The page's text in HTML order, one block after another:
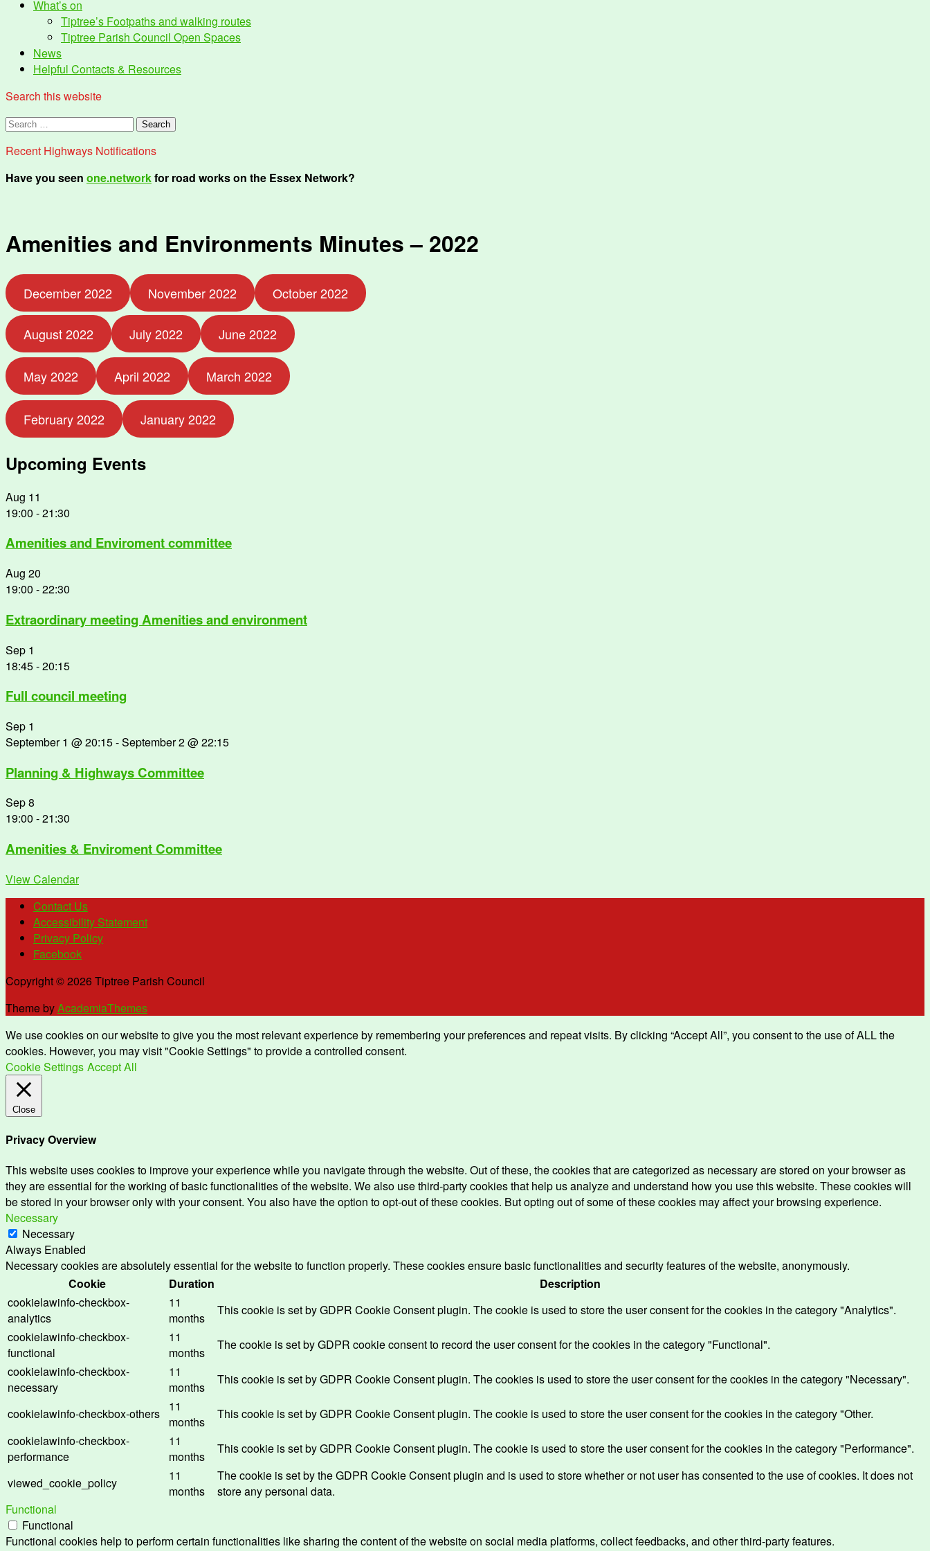
What’s on
Tiptree’s Footpaths and walking routes
Tiptree Parish Council Open Spaces
News
Helpful Contacts & Resources
Search this website
Search
Recent Highways Notifications
Have you seen one.networkfor road works on the Essex Network?
Amenities and Environments Minutes – 2022
December 2022 November 2022 October 2022
August 2022 July 2022 June 2022
May 2022 April 2022 March 2022
February 2022 January 2022
Upcoming Events
Aug 11
19:00 -21:30
Amenities and Enviroment committee
Aug 20
19:00 -22:30
Extraordinary meeting Amenities and environment
Sep 1
18:45-20:15
Full council meeting
Sep 1
September 1 @ 20:15-September 2 @ 22:15
Planning & Highways Committee
Sep8
19:00 -21:30
Amenities & Enviroment Committee
View Calendar
Contact Us
Accessibility Statement
Privacy Policy
Facebook
Copyright © 2026 Tiptree Parish Council
Theme byAcademiaThemes
We use cookies on our website to give you the most relevant experience by remembering your preferences and repeat visits. By clicking “Accept All”, you consent to the use of ALL the
cookies. However, you may visit "Cookie Settings" to provide a controlled consent.
Cookie Settings Accept All
Close
Privacy Overview
This website uses cookies to improve your experience while you navigate through the website. Out of these, the cookies that are categorized as necessary are stored on your browser as
they are essential for the working of basic functionalities of the website. We also use third-party cookies that help us analyze and understand how you use this website. These cookies will
be stored in your browser only with your consent. You also have the option to opt-out of these cookies. But opting out of some of these cookies may affect your browsing experience.
Necessary
Necessary
Always Enabled
Necessary cookies are absolutely essential for the website to function properly. These cookies ensure basic functionalities and security features of the website, anonymously.
Cookie
Duration
Description
cookielawinfo-checkbox-
analytics
11
months
This cookie is set by GDPR Cookie Consent plugin. The cookie is used to store the user consent for the cookies in the category "Analytics".
cookielawinfo-checkbox-
functional
11
months
The cookie is set by GDPR cookie consent to record the user consent for the cookies in the category "Functional".
cookielawinfo-checkbox-
necessary
11
months
This cookie is set by GDPR Cookie Consent plugin. The cookies is used to store the user consent for the cookies in the category "Necessary".
cookielawinfo-checkbox-others
11
months
This cookie is set by GDPR Cookie Consent plugin. The cookie is used to store the user consent for the cookies in the category "Other.
cookielawinfo-checkbox-
performance
11
months
This cookie is set by GDPR Cookie Consent plugin. The cookie is used to store the user consent for the cookies in the category "Performance".
viewed_cookie_policy
11
months
The cookie is set by the GDPR Cookie Consent plugin and is used to store whether or not user has consented to the use of cookies. It does not
store any personal data.
Functional
Functional
Functional cookies help to perform certain functionalities like sharing the content of the website on social media platforms, collect feedbacks, and other third-party features.